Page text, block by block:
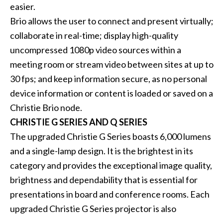
easier.
Brio allows the user to connect and present virtually;
collaborate in real-time; display high-quality
uncompressed 1080p video sources within a
meeting room or stream video between sites at up to
30 fps; and keep information secure, as no personal
device information or content is loaded or saved on a
Christie Brio node.
CHRISTIE G SERIES AND Q SERIES
The upgraded Christie G Series boasts 6,000 lumens
and a single-lamp design. It is the brightest in its
category and provides the exceptional image quality,
brightness and dependability that is essential for
presentations in board and conference rooms. Each
upgraded Christie G Series projector is also